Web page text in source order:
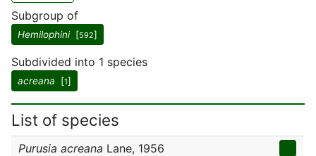
Subgroup of
Hemilophini[592]
Subdivided into 1 species
acreana [1]
List of species
Purusia acreana Lane, 1956